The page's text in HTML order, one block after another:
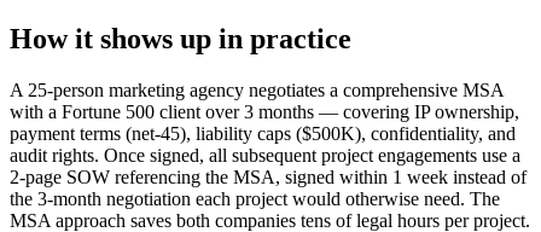
How it shows up in practice
A 25-person marketing agency negotiates a comprehensive MSA
with a Fortune 500 client over 3 months — covering IP ownership,
payment terms (net-45), liability caps ($500K), confidentiality, and
audit rights. Once signed, all subsequent project engagements use a
2-page SOW referencing the MSA, signed within 1 week instead of
the 3-month negotiation each project would otherwise need. The
MSA approach saves both companies tens of legal hours per project.